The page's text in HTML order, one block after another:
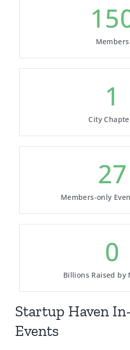
Members
6
City
180
Members-only
3
Billions Raised by
Startup Haven
Events